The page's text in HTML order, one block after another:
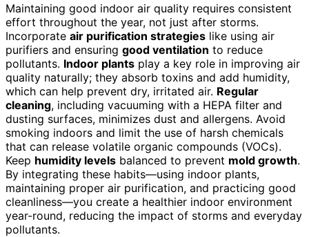
Maintaining good indoor air quality requires consistent
effort throughout the year, not just after storms.
Incorporate air purification strategies like using air
purifiers and ensuring good ventilation to reduce
pollutants. Indoor plants play a key role in improving air
quality naturally; they absorb toxins and add humidity,
which can help prevent dry, irritated air. Regular
cleaning, including vacuuming with a HEPA filter and
dusting surfaces, minimizes dust and allergens. Avoid
smoking indoors and limit the use of harsh chemicals
that can release volatile organic compounds (VOCs).
Keep humidity levels balanced to prevent mold growth.
By integrating these habits—using indoor plants,
maintaining proper air purification, and practicing good
cleanliness—you create a healthier indoor environment
year-round, reducing the impact of storms and everyday
pollutants.